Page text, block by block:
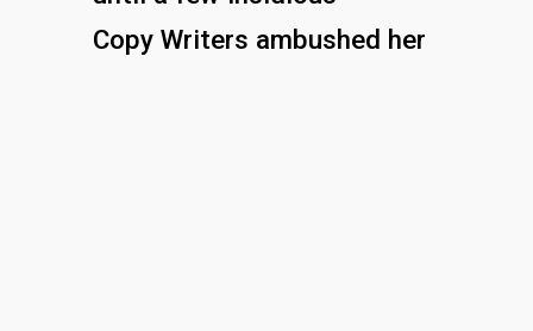
Copy Writers ambushed her